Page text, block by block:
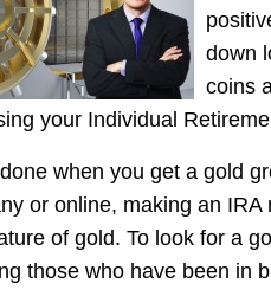
down
coins
your Individual
when you get a gold
or online, making an
of gold. To look for a
those who have been in